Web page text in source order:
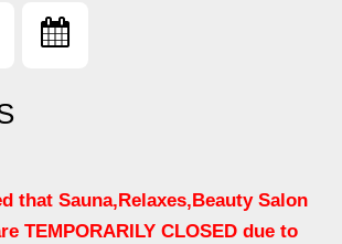
that Sauna,Relaxes,Beauty Salon
TEMPORARILY CLOSED due to